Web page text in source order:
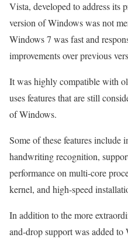
Vista, developed to address its
version of Windows was not
Windows 7 was fast and
improvements over previous
It was highly compatible with
uses features that are still
of Windows.
Some of these features include
handwriting recognition,
performance on multi-core
kernel, and high-speed
In addition to the more
and-drop support was added